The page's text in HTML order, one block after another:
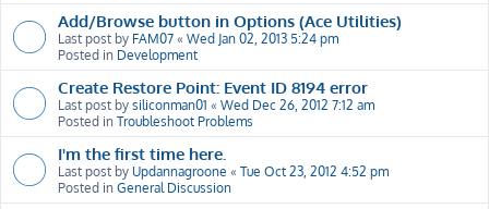
Add/Browse button in Options (Ace Utilities)
Last post by FAM07 « Wed Jan 02, 2013 5:24 pm
Posted in Development
Create Restore Point: Event ID 8194 error
Last post by siliconman01 « Wed Dec 26, 2012 7:12 am
Posted in Troubleshoot Problems
I'm the first time here.
Last post by Updannagroone « Tue Oct 23, 2012 4:52 pm
Posted in General Discussion